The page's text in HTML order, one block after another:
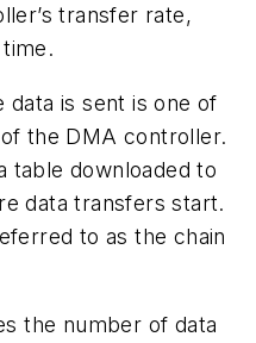
transfer rate,
data is sent is one of
the DMA controller.
table downloaded to
data transfers start.
to as the chain
the number of data